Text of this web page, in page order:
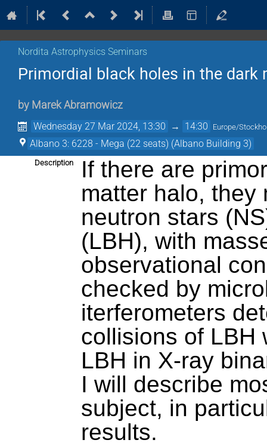
Nordita Astrophysics Seminars
Primordial black holes in the dark
by Marek Abramowicz
Wednesday 27 Mar 2024, 13:30 → 14:30 Europe/
Albano 3: 6228 - Mega (22 seats) (Albano Building 3)
Description
If there are
matter halo, they
neutron stars
(LBH), with
observational
checked by
iterferometers
collisions of LBH
LBH in X-ray
I will describe
subject, in
results.